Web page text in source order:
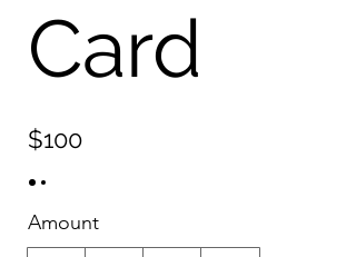
Card
$100
Amount